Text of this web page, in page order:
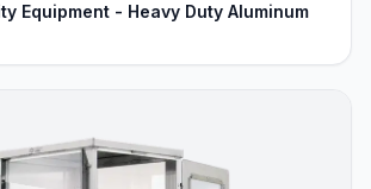
Equipment - Heavy Duty Aluminum